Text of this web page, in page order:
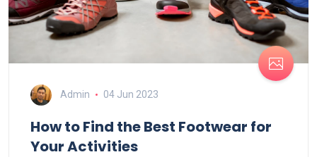
Admin 04 Jun 2023
How to Find the Best Footwear for
Your Activities